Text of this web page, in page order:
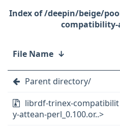
/deepin/beige/
File Name ↓
Parent directory/
librdf-trinex-compatibilit
y-attean-perl_0.100.or..>